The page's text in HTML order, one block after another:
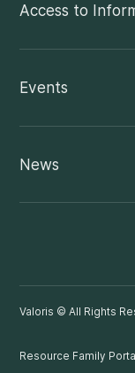
Access to
Events
News
Valoris © All Rights
Resource Family Portal